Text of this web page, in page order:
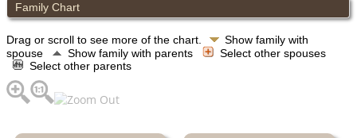
Family Chart
Drag or scroll to see more of the chart.
Show family with
spouse
Show family with parents
Select other spouses
Select other parents